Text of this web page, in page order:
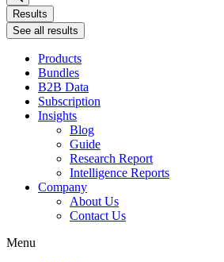
Results
See all results
Products
Bundles
B2B Data
Subscription
Insights
Blog
Guide
Research Report
Intelligence Reports
Company
About Us
Contact Us
Menu